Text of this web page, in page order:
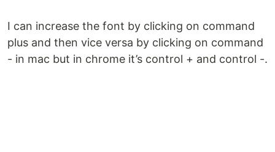
I can increase the font by clicking on command
plus and then vice versa by clicking on command
- in mac but in chrome it’s control + and control -.